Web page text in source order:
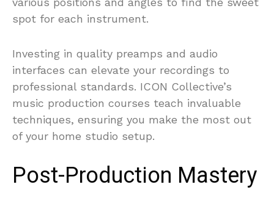
spot for each instrument.
Investing in quality preamps and audio
interfaces can elevate your recordings to
professional standards. ICON Collective’s
music production courses teach invaluable
techniques, ensuring you make the most out
of your home studio setup.
Post-Production Mastery